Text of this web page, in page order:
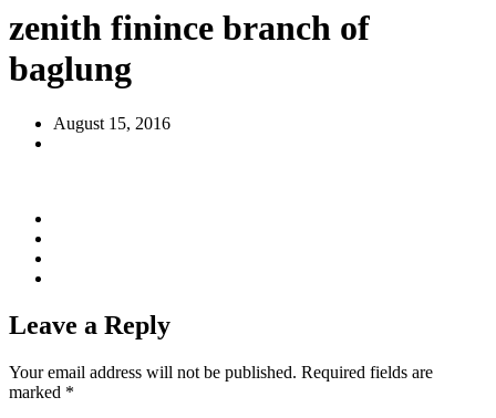
zenith finince branch of
baglung
August 15, 2016
Leave a Reply
Your email address will not be published. Required fields are
marked *